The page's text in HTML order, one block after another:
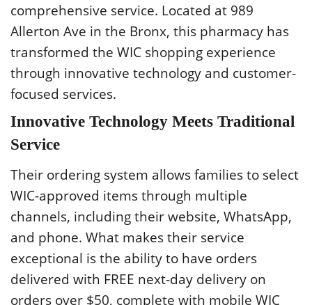
comprehensive service. Located at 989
Allerton Ave in the Bronx, this pharmacy has
transformed the WIC shopping experience
through innovative technology and customer-
focused services.
Innovative Technology Meets Traditional
Service
Their ordering system allows families to select
WIC-approved items through multiple
channels, including their website, WhatsApp,
and phone. What makes their service
exceptional is the ability to have orders
delivered with FREE next-day delivery on
orders over $50, complete with mobile WIC